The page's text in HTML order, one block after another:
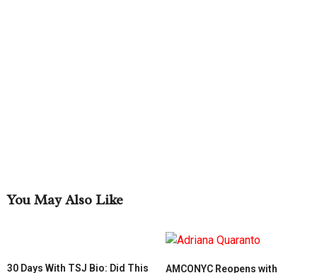
You May Also Like
30 Days With TSJ Bio: Did This
AMCONYC Reopens with